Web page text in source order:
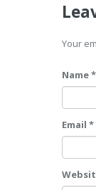
Your
Name *
Email *